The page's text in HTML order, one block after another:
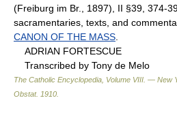
(Freiburg im Br., 1897), II §39, 374-
sacramentaries, texts, and
CANON OF THE MASS
ADRIAN FORTESCUE
Transcribed by Tony de Melo
The Catholic Encyclopedia, Volume VIII. — New
Obstat. 1910